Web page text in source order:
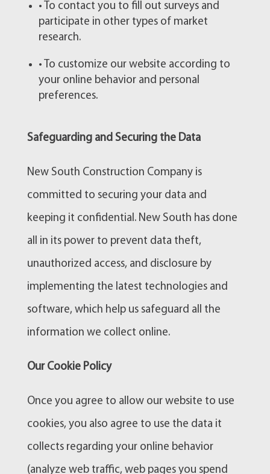
• To contact you to fill out surveys and
participate in other types of market
research.
• To customize our website according to
your online behavior and personal
preferences.
Safeguarding and Securing the Data
New South Construction Company is
committed to securing your data and
keeping it confidential. New South has done
all in its power to prevent data theft,
unauthorized access, and disclosure by
implementing the latest technologies and
software, which help us safeguard all the
information we collect online.
Our Cookie Policy
Once you agree to allow our website to use
cookies, you also agree to use the data it
collects regarding your online behavior
(analyze web traffic, web pages you spend